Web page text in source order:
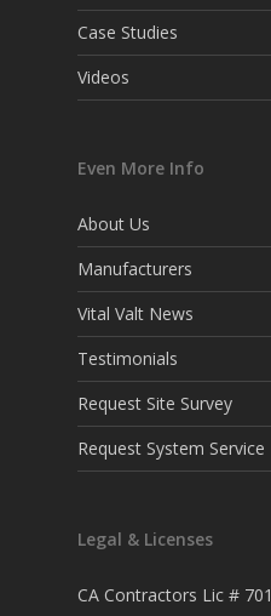
Case Studies
Videos
Even More Info
About Us
Manufacturers
Vital Valt News
Testimonials
Request Site Survey
Request System Service
Legal & Licenses
CA Contractors Lic #